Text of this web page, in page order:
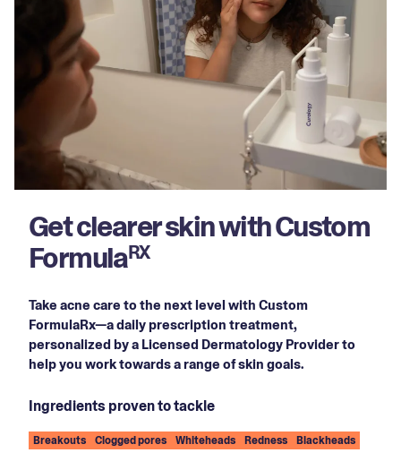
Get clearer skin with Custom
FormulaRX
Take acne care to the next level with Custom
FormulaRx—a daily prescription treatment,
personalized by a Licensed Dermatology Provider to
help you work towards a range of skin goals.
Ingredients proven to tackle
Breakouts Clogged pores Whiteheads Redness Blackheads